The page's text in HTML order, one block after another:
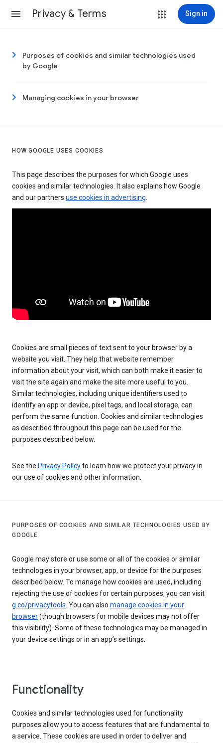
Privacy & Terms Sign in
Purposes of cookies and similar technologies used
by Google
Managing cookies in your browser
HOW GOOGLE USES COOKIES
This page describes the purposes for which Google uses
cookies and similar technologies. It also explains how Google
and our partners use cookies in advertising.
Cookies are small pieces of text sent to your browser by a
website you visit. They help that website remember
information about your visit, which can both make it easier to
visit the site again and make the site more useful to you.
Similar technologies, including unique identifiers used to
identify an app or device, pixel tags, and local storage, can
perform the same function. Cookies and similar technologies
as described throughout this page can be used for the
purposes described below.
See the Privacy Policyto learn how we protect your privacy in
our use of cookies and other information.
PURPOSES OF COOKIES AND SIMILAR TECHNOLOGIES USED BY
GOOGLE
Google may store or use some or all of the cookies or similar
technologies in your browser, app, or device for the purposes
described below. To manage how cookies are used, including
rejecting the use of cookies for certain purposes, you can visit
g.co/privacytools. You can also manage cookies in your
browser(though browsers for mobile devices may not offer
this visibility). Some of these technologies may be managed in
your device settings or in an app’s settings.
Functionality
Cookies and similar technologies used for functionality
purposes allow you to access features that are fundamental to
a service. These cookies are used in order to deliver and